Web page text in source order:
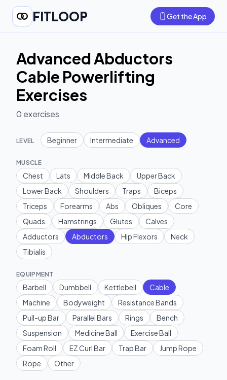
FITLOOP Get the App
Advanced Abductors
Cable Powerlifting
Exercises
0 exercises
LEVEL Beginner Intermediate Advanced
MUSCLE
Chest Lats Middle Back
Upper Back
Lower Back
Shoulders Traps
Biceps
Triceps
Forearms Abs Obliques
Core
Quads
Hamstrings Glutes
Calves
Adductors
Abductors Hip Flexors
Neck
Tibialis
EQUIPMENT
Barbell Dumbbell Kettlebell
Cable
Machine
Bodyweight
Resistance Bands
Pull-up Bar
Parallel Bars Rings
Bench
Suspension
Medicine Ball
Exercise Ball
Foam Roll
EZ Curl Bar Trap Bar
Jump Rope
Rope
Other